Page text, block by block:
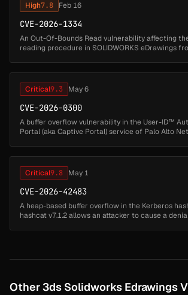
High7.8 Feb 16
CVE-2026-1334
An Out-Of-Bounds Read vulnerability affecting
reading procedure in SOLIDWORKS eDrawings
Critical9.3 May 6
CVE-2026-0300
A buffer overflow vulnerability in the User-ID™
Portal (aka Captive Portal) service of Palo Alto
Critical9.8 May 1
CVE-2026-42483
A heap-based buffer overflow in the Kerberos
hashcat v7.1.2 allows an attacker to cause a
Other 3ds Solidworks Edrawings